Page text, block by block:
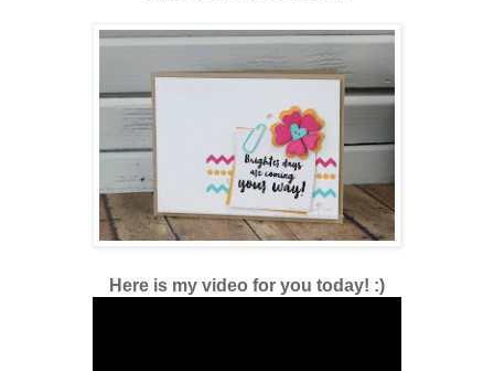
Here is my video for you today! :)